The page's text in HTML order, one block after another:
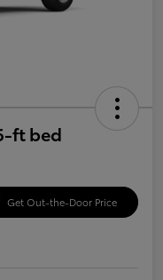
ft bed
Get Out-the-Door Price